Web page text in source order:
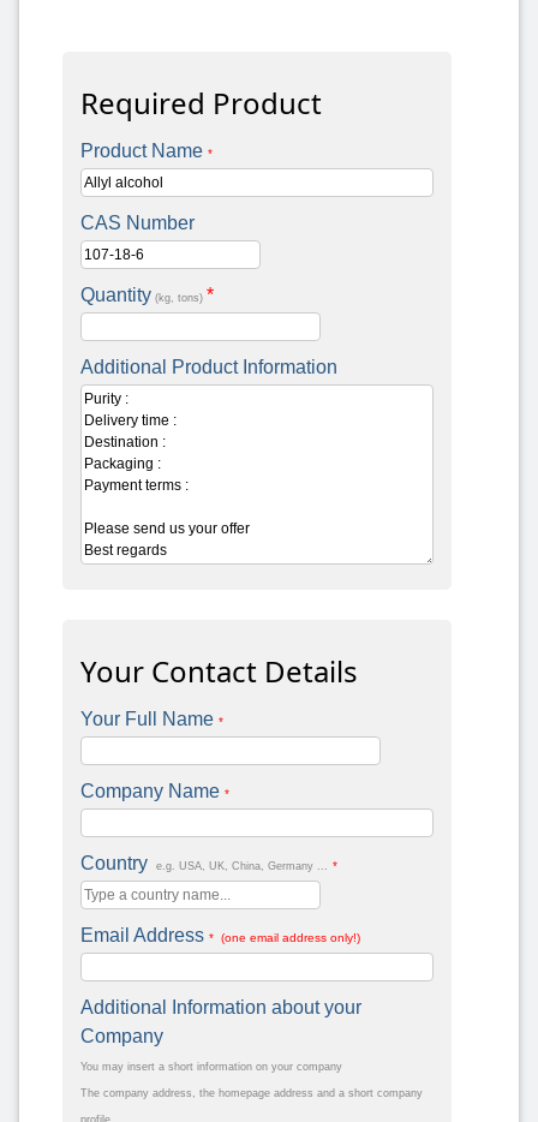
Required Product
Product Name *
CAS Number
Quantity (kg, tons) *
Additional Product Information
Your Contact Details
Your Full Name *
Company Name *
Country e.g. USA, UK, China, Germany ... *
Email Address * (one email address only!)
Additional Information about your
Company
You may insert a short information on your company
The company address, the homepage address and a short company